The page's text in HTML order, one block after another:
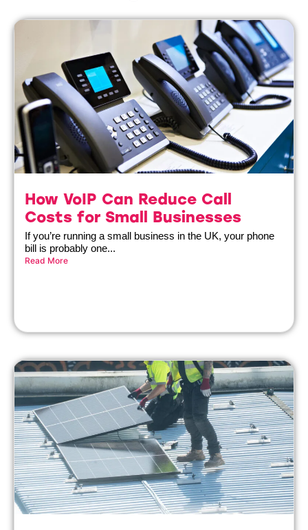
How VoIP Can Reduce Call
Costs for Small Businesses
If you’re running a small business in the UK, your phone
bill is probably one...
Read More